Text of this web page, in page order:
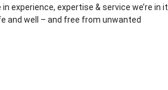
experience, expertise & service we’re in it
and well – and free from unwanted